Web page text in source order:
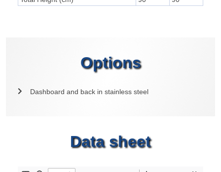
Options
Dashboard and back in stainless steel
Data sheet